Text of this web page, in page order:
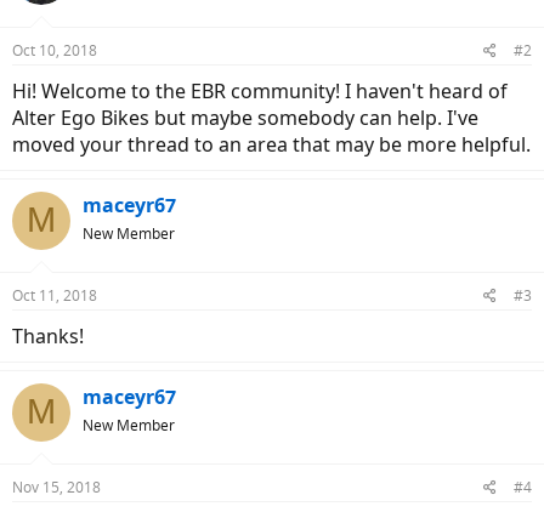
Oct 10, 2018 #2
Hi! Welcome to the EBR community! I haven't heard of
Alter Ego Bikes but maybe somebody can help. I've
moved your thread to an area that may be more helpful.
M maceyr67
New Member
Oct 11, 2018 #3
Thanks!
M maceyr67
New Member
Nov 15, 2018 #4